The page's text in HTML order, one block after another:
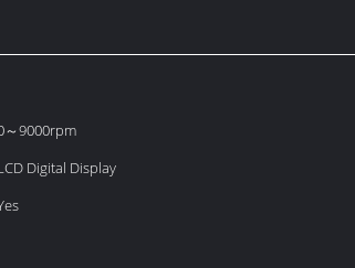
～9000rpm
Digital Display